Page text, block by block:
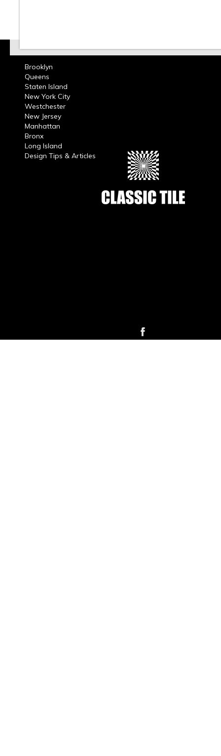
Brooklyn
Queens
Staten Island
New York City
Westchester
New Jersey
Manhattan
Bronx
Long Island
Design Tips & Articles